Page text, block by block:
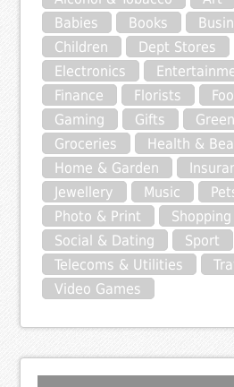
Babies
Books
Children
Dept Stores
Electronics
Finance
Florists
Gaming
Gifts
Groceries
Health &
Home & Garden
Jewellery
Music
Photo & Print
Social & Dating
Sport
Telecoms & Utilities
Video Games